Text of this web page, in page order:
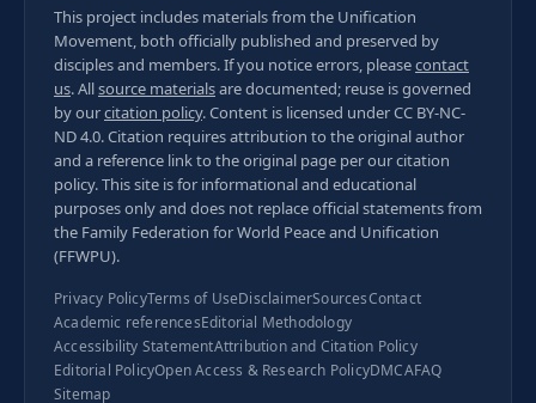
This project includes materials from the Unification
Movement, both officially published and preserved by
disciples and members. If you notice errors, pleasecontact
us. Allsource materialsare documented; reuse is governed
by ourcitation policy. Content is licensed underCC BY-NC-
ND 4.0. Citation requires attribution to the original author
and a reference link to the original page per ourcitation
policy. This site is for informational and educational
purposes only and does not replace official statements from
the Family Federation for World Peace and Unification
(FFWPU).
Privacy PolicyTerms of UseDisclaimerSourcesContact
Academic referencesEditorial Methodology
Accessibility StatementAttribution and Citation Policy
Editorial PolicyOpen Access & Research PolicyDMCAFAQ
Sitemap